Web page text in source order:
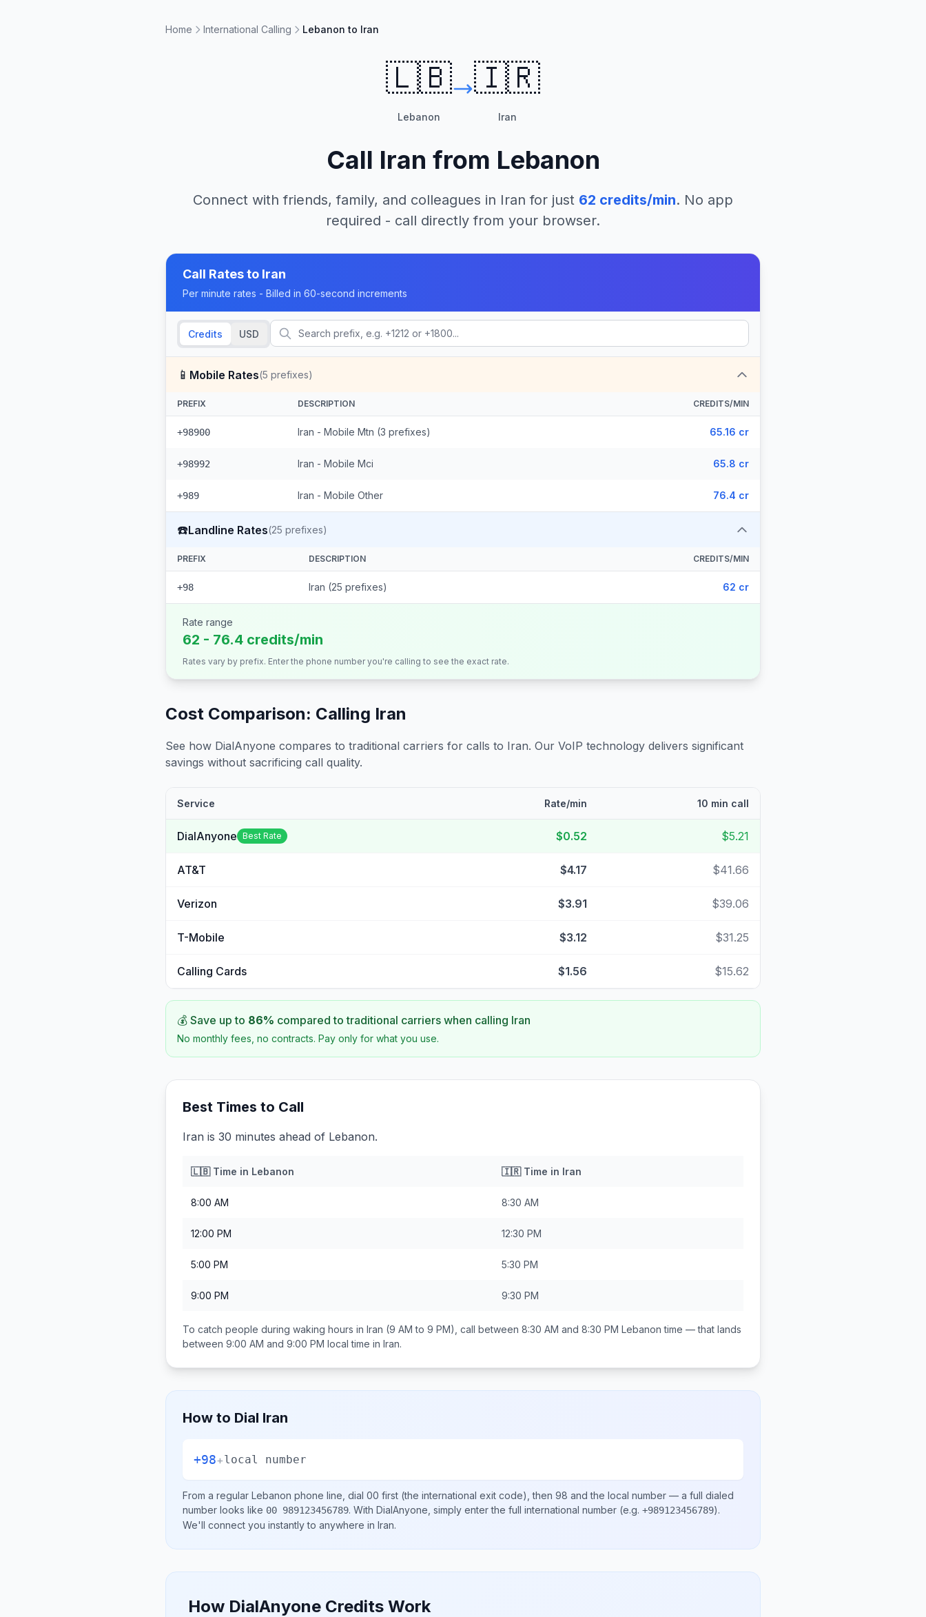
Home International Calling Lebanon to Iran
🇱🇧
Lebanon
🇮🇷
Iran
Call Iran from Lebanon
Connect with friends, family, and colleagues in Iran for just 62 credits/min. No app
required - call directly from your browser.
Call Rates to Iran
Per minute rates - Billed in 60-second increments
Credits USD
📱 Mobile Rates(5 prefixes)
PREFIX DESCRIPTION CREDITS/MIN
+98900 Iran - Mobile Mtn (3 prefixes) 65.16 cr
+98992 Iran - Mobile Mci 65.8 cr
+989 Iran - Mobile Other 76.4 cr
☎️Landline Rates(25 prefixes)
PREFIX DESCRIPTION CREDITS/MIN
+98 Iran (25 prefixes) 62 cr
Rate range
62 - 76.4 credits/min
Rates vary by prefix. Enter the phone number you're calling to see the exact rate.
Cost Comparison: Calling Iran
See how DialAnyone compares to traditional carriers for calls to Iran. Our VoIP technology delivers significant
savings without sacrificing call quality.
Service Rate/min 10 min call
DialAnyone Best Rate $0.52 $5.21
AT&T $4.17 $41.66
Verizon $3.91 $39.06
T-Mobile $3.12 $31.25
Calling Cards $1.56 $15.62
💰 Save up to 86% compared to traditional carriers when calling Iran
No monthly fees, no contracts. Pay only for what you use.
Best Times to Call
Iran is 30 minutes ahead of Lebanon.
🇱🇧Time in Lebanon 🇮🇷Time in Iran
8:00 AM 8:30 AM
12:00 PM 12:30 PM
5:00 PM 5:30 PM
9:00 PM 9:30 PM
To catch people during waking hours in Iran (9 AM to 9 PM), call between 8:30 AM and 8:30 PM Lebanon time — that lands
between 9:00 AM and 9:00 PM local time in Iran.
How to Dial Iran
+98+local number
From a regular Lebanon phone line, dial 00 first (the international exit code), then 98 and the local number — a full dialed
number looks like 00 989123456789. With DialAnyone, simply enter the full international number (e.g. +989123456789).
We'll connect you instantly to anywhere in Iran.
How DialAnyone Credits Work